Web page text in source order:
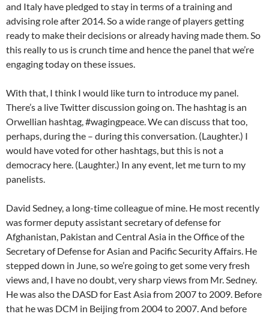
and Italy have pledged to stay in terms of a training and
advising role after 2014. So a wide range of players getting
ready to make their decisions or already having made them. So
this really to us is crunch time and hence the panel that we’re
engaging today on these issues.
With that, I think I would like turn to introduce my panel.
There’s a live Twitter discussion going on. The hashtag is an
Orwellian hashtag, #wagingpeace. We can discuss that too,
perhaps, during the – during this conversation. (Laughter.) I
would have voted for other hashtags, but this is not a
democracy here. (Laughter.) In any event, let me turn to my
panelists.
David Sedney, a long-time colleague of mine. He most recently
was former deputy assistant secretary of defense for
Afghanistan, Pakistan and Central Asia in the Office of the
Secretary of Defense for Asian and Pacific Security Affairs. He
stepped down in June, so we’re going to get some very fresh
views and, I have no doubt, very sharp views from Mr. Sedney.
He was also the DASD for East Asia from 2007 to 2009. Before
that he was DCM in Beijing from 2004 to 2007. And before